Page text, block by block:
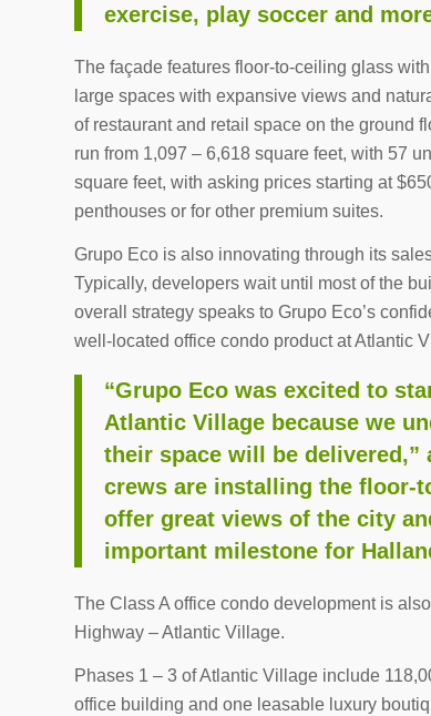
exercise, play soccer and
The façade features floor-to-ceiling glass
large spaces with expansive views and
of restaurant and retail space on the ground
run from 1,097 – 6,618 square feet, with 57
square feet, with asking prices starting at
penthouses or for other premium suites.
Grupo Eco is also innovating through its
Typically, developers wait until most of the
overall strategy speaks to Grupo Eco’s
well-located office condo product at Atlantic
“Grupo Eco was excited to
Atlantic Village because we
their space will be delivered,”
crews are installing the floor-
offer great views of the city
important milestone for
The Class A office condo development is
Highway – Atlantic Village.
Phases 1 – 3 of Atlantic Village include
office building and one leasable luxury